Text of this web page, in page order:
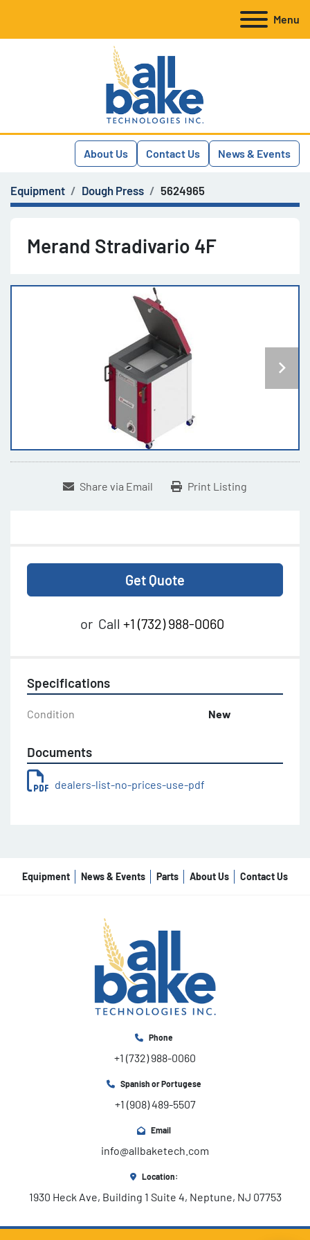
Menu
About Us Contact Us News & Events
Equipment Dough Press 5624965
Merand Stradivario 4F
Share via Email Print Listing
Get Quote
or Call +1 (732) 988-0060
Specifications
Condition New
Documents
dealers-list-no-prices-use-pdf
Equipment News & Events Parts About Us Contact Us
Phone
+1 (732) 988-0060
Spanish or Portugese
+1 (908) 489-5507
Email
info@allbaketech.com
Location:
1930 Heck Ave, Building 1 Suite 4, Neptune, NJ 07753